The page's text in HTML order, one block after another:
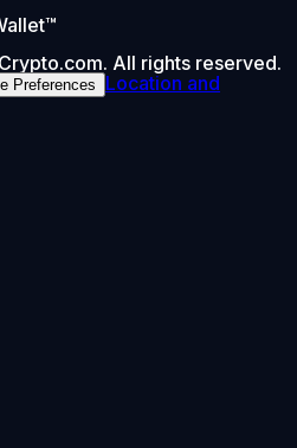
All rights reserved.
Preferences
Location and